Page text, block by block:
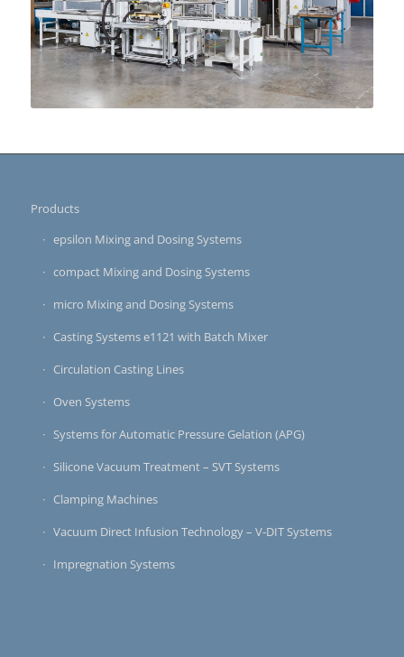
Products
epsilon Mixing and Dosing Systems
compact Mixing and Dosing Systems
micro Mixing and Dosing Systems
Casting Systems e1121 with Batch Mixer
Circulation Casting Lines
Oven Systems
Systems for Automatic Pressure Gelation (APG)
Silicone Vacuum Treatment – SVT Systems
Clamping Machines
Vacuum Direct Infusion Technology – V-DIT Systems
Impregnation Systems